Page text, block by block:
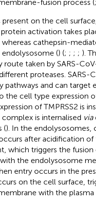
fusion process (;
present on the cell
activation takes
cathepsin-
() (; ; ; ; ).
taken by SARS-
proteases. SARS-
pathways and can target
the cell type expression
of TMPRSS2 is
complex is internalised via
(). In the endolysosomes,
after acidification
which triggers the fusion
the endolysosome
entry occurs in the
on the cell surface,
with the plasma